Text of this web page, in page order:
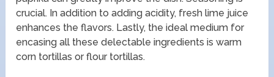
crucial. In addition to adding acidity, fresh lime juice
enhances the flavors. Lastly, the ideal medium for
encasing all these delectable ingredients is warm
corn tortillas or flour tortillas.